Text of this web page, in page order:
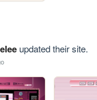
updated their site.